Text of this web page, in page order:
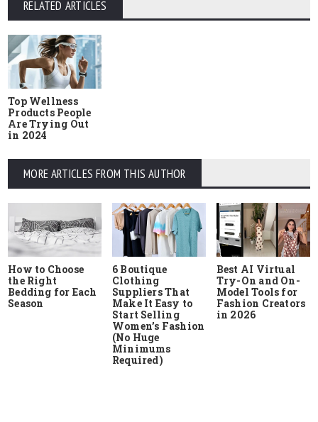
RELATED ARTICLES
Top Wellness
Products People
Are Trying Out
in 2024
MORE ARTICLES FROM THIS AUTHOR
How to Choose
the Right
Bedding for Each
Season
6 Boutique
Clothing
Suppliers That
Make It Easy to
Start Selling
Women’s Fashion
(No Huge
Minimums
Required)
Best AI Virtual
Try-On and On-
Model Tools for
Fashion Creators
in 2026